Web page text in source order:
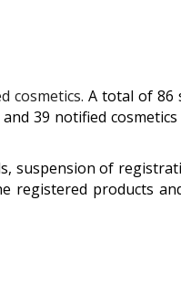
cosmetics.A total of 86
39 notified
suspension of
registered products